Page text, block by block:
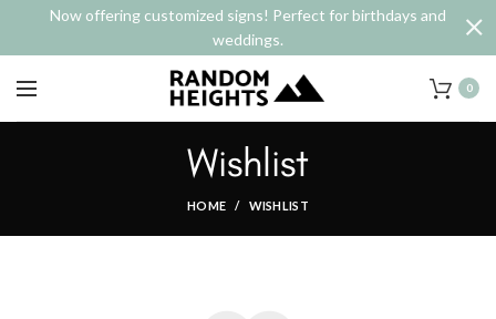
0
Wishlist
HOME WISHLIST
Now offering customized signs! Perfect for birthdays and
weddings.